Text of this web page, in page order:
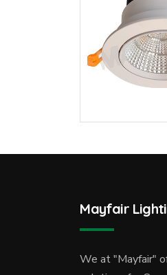
Mayfair
We at "Mayfair"